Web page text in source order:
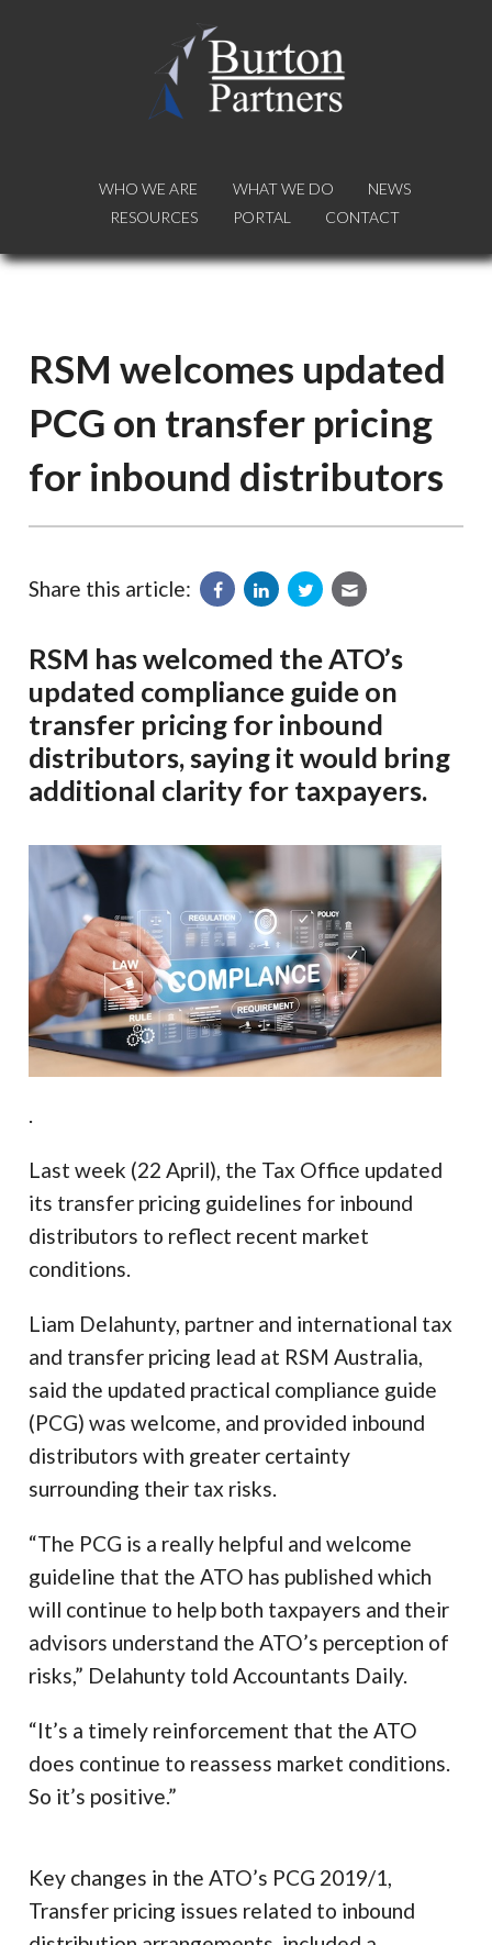
WHO WE ARE WHAT WE DO
NEWS
RESOURCES
PORTAL CONTACT
WHO WE ARE WHAT WE DO
NEWS
RESOURCES
PORTAL CONTACT
RSM welcomes updated
PCG on transfer pricing
for inbound distributors
Share this article:
RSM has welcomed the ATO’s
updated compliance guide on
transfer pricing for inbound
distributors, saying it would bring
additional clarity for taxpayers.
.
Last week (22 April), the Tax Office updated
its transfer pricing guidelines for inbound
distributors to reflect recent market
conditions.
Liam Delahunty, partner and international tax
and transfer pricing lead at RSM Australia,
said the updated practical compliance guide
(PCG) was welcome, and provided inbound
distributors with greater certainty
surrounding their tax risks.
“The PCG is a really helpful and welcome
guideline that the ATO has published which
will continue to help both taxpayers and their
advisors understand the ATO’s perception of
risks,” Delahunty told Accountants Daily.
“It’s a timely reinforcement that the ATO
does continue to reassess market conditions.
So it’s positive.”
Key changes in the ATO’s PCG 2019/1,
Transfer pricing issues related to inbound